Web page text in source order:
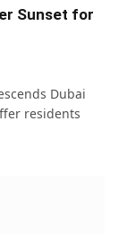
Sunset for
Dubai
residents